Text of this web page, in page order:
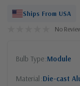
Ships From USA
No
Bulb Type Module
Material Die-cast